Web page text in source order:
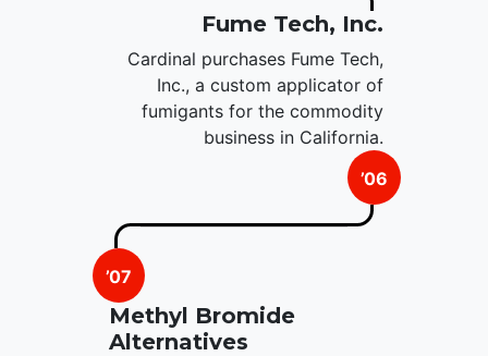
Fume Tech, Inc.
Cardinal purchases Fume Tech,
Inc., a custom applicator of
fumigants for the commodity
business in California.
’06
’07
Methyl Bromide
Alternatives